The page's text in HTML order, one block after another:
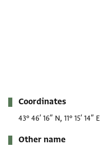
Coordinates
43° 46′ 16″ N, 11° 15′ 14″ E
Other name